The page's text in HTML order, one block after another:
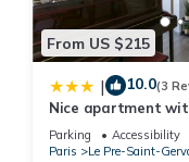
From US $215
| 10.0(3
Nice apartment
Gervais
Parking Accessibility
Paris
Le Pre-Saint-